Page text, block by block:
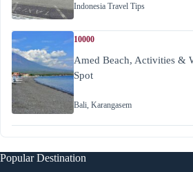
Indonesia Travel Tips
10000
Amed Beach, Activities &
Spot
Bali, Karangasem
Popular Destination